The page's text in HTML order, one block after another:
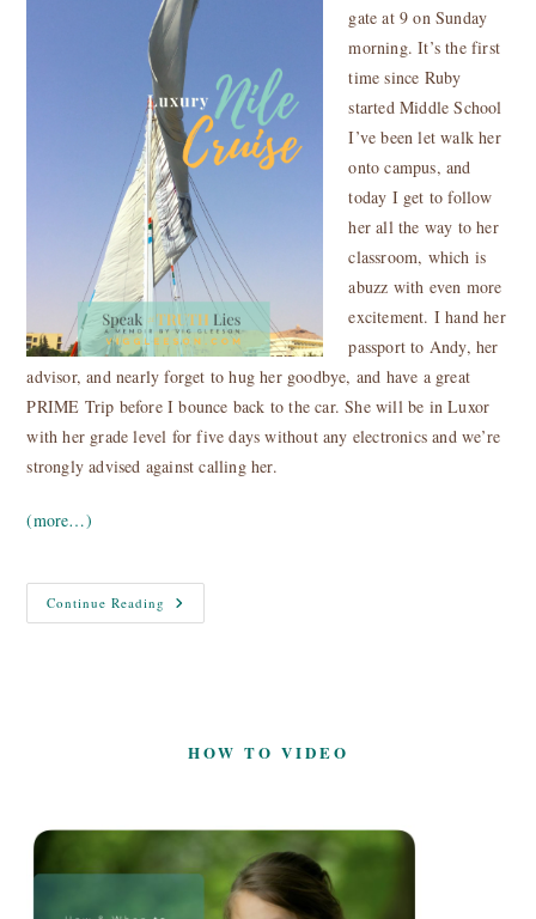
gate at 9 on Sunday
morning. It’s the first
time since Ruby
started Middle School
I’ve been let walk her
onto campus, and
today I get to follow
her all the way to her
classroom, which is
abuzz with even more
excitement. I hand her
passport to Andy, her
advisor, and nearly forget to hug her goodbye, and have a great
PRIME Trip before I bounce back to the car. She will be in Luxor
with her grade level for five days without any electronics and we’re
strongly advised against calling her.
(more…)
Continue Reading
Egypt
HOW TO VIDEO